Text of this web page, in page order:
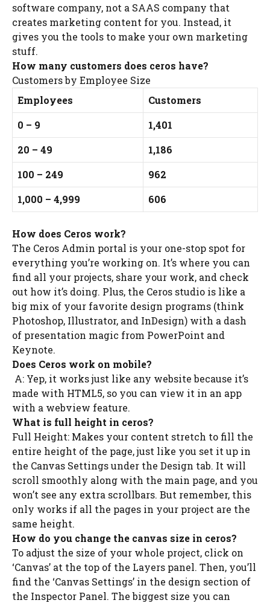
software company, not a SAAS company that
creates marketing content for you. Instead, it
gives you the tools to make your own marketing
stuff.
How many customers does ceros have?
Customers by Employee Size
Employees
Customers
0 – 9
1,401
20 – 49
1,186
100 – 249
962
1,000 – 4,999
606
How does Ceros work?
The Ceros Admin portal is your one-stop spot for
everything you’re working on. It’s where you can
find all your projects, share your work, and check
out how it’s doing. Plus, the Ceros studio is like a
big mix of your favorite design programs (think
Photoshop, Illustrator, and InDesign) with a dash
of presentation magic from PowerPoint and
Keynote.
Does Ceros work on mobile?
A: Yep, it works just like any website because it’s
made with HTML5, so you can view it in an app
with a webview feature.
What is full height in ceros?
Full Height: Makes your content stretch to fill the
entire height of the page, just like you set it up in
the Canvas Settings under the Design tab. It will
scroll smoothly along with the main page, and you
won’t see any extra scrollbars. But remember, this
only works if all the pages in your project are the
same height.
How do you change the canvas size in ceros?
To adjust the size of your whole project, click on
‘Canvas’ at the top of the Layers panel. Then, you’ll
find the ‘Canvas Settings’ in the design section of
the Inspector Panel. The biggest size you can